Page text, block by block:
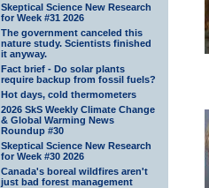
Skeptical Science New Research
for Week #31 2026
The government canceled this
nature study. Scientists finished
it anyway.
Fact brief - Do solar plants
require backup from fossil fuels?
Hot days, cold thermometers
2026 SkS Weekly Climate Change
& Global Warming News
Roundup #30
Skeptical Science New Research
for Week #30 2026
Canada's boreal wildfires aren't
just bad forest management